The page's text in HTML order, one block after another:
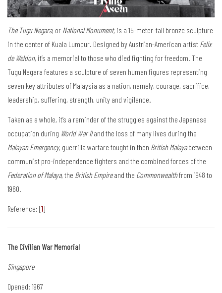
The Tugu Negara, or National Monument, is a 15-meter-tall bronze sculpture
in the center of Kuala Lumpur. Designed by Austrian-American artist Felix
de Weldon, it’s a memorial to those who died fighting for freedom. The
Tugu Negara features a sculpture of seven human figures representing
seven key attributes of Malaysia as a nation, namely, courage, sacrifice,
leadership, suffering, strength, unity and vigilance.
Taken as a whole, it’s a reminder of the struggles against the Japanese
occupation during World War IIand the loss of many lives during the
Malayan Emergency, guerrilla warfare fought in then British Malayabetween
communist pro-independence fighters and the combined forces of the
Federation of Malaya, the British Empireand the Commonwealthfrom 1948 to
1960.
Reference: [1]
The Civilian War Memorial
Singapore
Opened: 1967